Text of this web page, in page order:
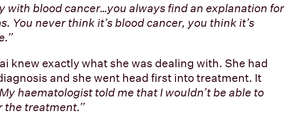
with blood cancer…you always find an explanation for
You never think it’s blood cancer, you think it’s
knew exactly what she was dealing with. She had
and she went head first into treatment. It
haematologist told me that I wouldn’t be able to
the treatment.”